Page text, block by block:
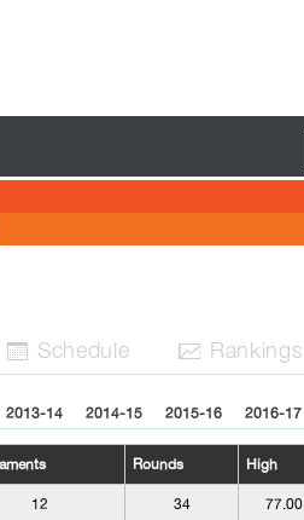
 Schedule  Rankings
2013-14 2014-15 2015-16 2016-17
Rounds High
12 34 77.00